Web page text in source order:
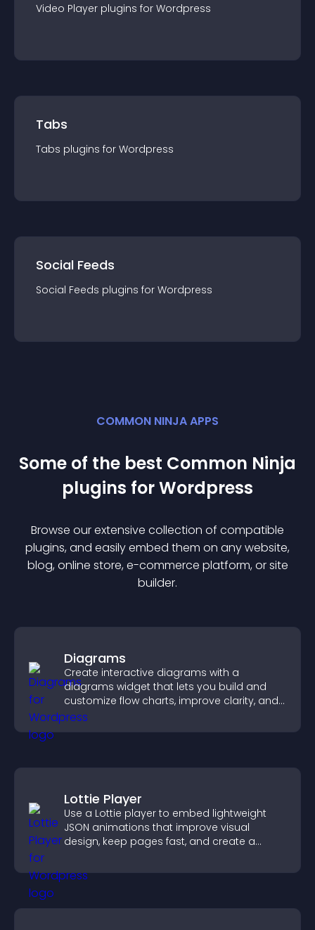
Video Player plugins for Wordpress
Tabs
Tabs plugins for Wordpress
Social Feeds
Social Feeds plugins for Wordpress
COMMON NINJA APPS
Some of the best Common Ninja
plugins forWordpress
Browse our extensive collection of compatible
plugins, and easily embed them on any website,
blog, online store, e-commerce platform, or site
builder.
Diagrams
Create interactive diagrams with a
diagrams widget that lets you build and
customize flow charts, improve clarity, and
help visitors understand complex ideas
easily.
Lottie Player
Use a Lottie player to embed lightweight
JSON animations that improve visual
design, keep pages fast, and create a